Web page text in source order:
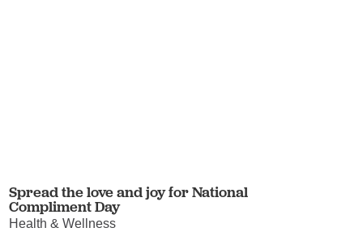
Spread the love and joy for National
Compliment Day
Health & Wellness